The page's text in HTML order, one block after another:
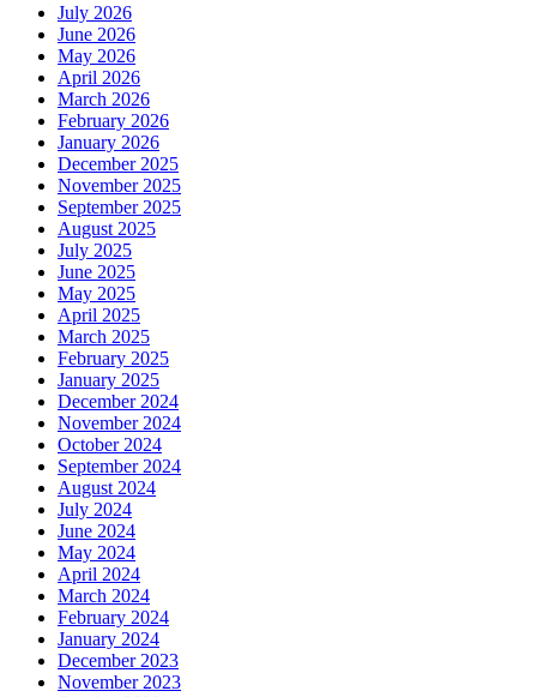
July 2026
June 2026
May 2026
April 2026
March 2026
February 2026
January 2026
December 2025
November 2025
September 2025
August 2025
July 2025
June 2025
May 2025
April 2025
March 2025
February 2025
January 2025
December 2024
November 2024
October 2024
September 2024
August 2024
July 2024
June 2024
May 2024
April 2024
March 2024
February 2024
January 2024
December 2023
November 2023